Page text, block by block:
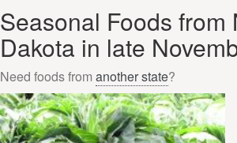
Seasonal Foods from
Dakota in late
Need foods from another state?